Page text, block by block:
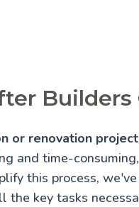
Builders
or renovation
and time-
this process,
the key tasks